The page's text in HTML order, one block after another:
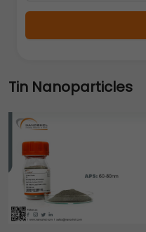
Tin Nanoparticles